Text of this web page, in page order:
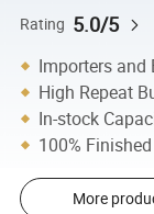
Rating 5.0/5
Importers and
High Repeat
In-stock
100%
More